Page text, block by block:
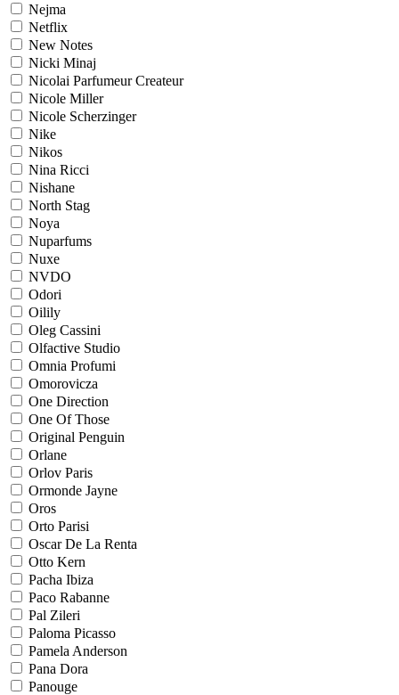
Nejma
Netflix
New Notes
Nicki Minaj
Nicolai Parfumeur Createur
Nicole Miller
Nicole Scherzinger
Nike
Nikos
Nina Ricci
Nishane
North Stag
Noya
Nuparfums
Nuxe
NVDO
Odori
Oilily
Oleg Cassini
Olfactive Studio
Omnia Profumi
Omorovicza
One Direction
One Of Those
Original Penguin
Orlane
Orlov Paris
Ormonde Jayne
Oros
Orto Parisi
Oscar De La Renta
Otto Kern
Pacha Ibiza
Paco Rabanne
Pal Zileri
Paloma Picasso
Pamela Anderson
Pana Dora
Panouge